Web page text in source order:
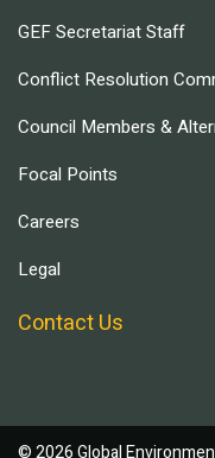
GEF Secretariat Staff
Conflict Resolution
Council Members &
Focal Points
Careers
Legal
Contact Us
© 2026 Global